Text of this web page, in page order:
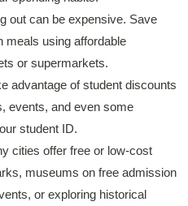
out can be expensive. Save
meals using affordable
or supermarkets.
advantage of student discounts
events, and even some
student ID.
cities offer free or low-cost
museums on free admission
or exploring historical